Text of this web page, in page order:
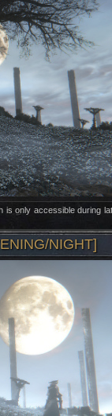
is only accessible during
NIGHT]